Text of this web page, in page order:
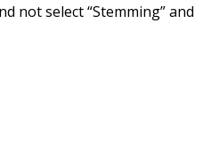
not select “Stemming” and